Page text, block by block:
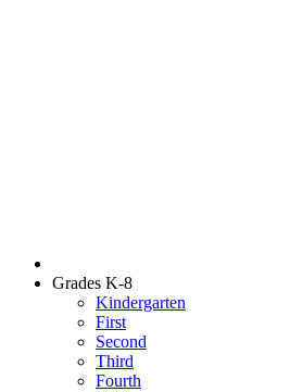
Grades K-8
Kindergarten
First
Second
Third
Fourth